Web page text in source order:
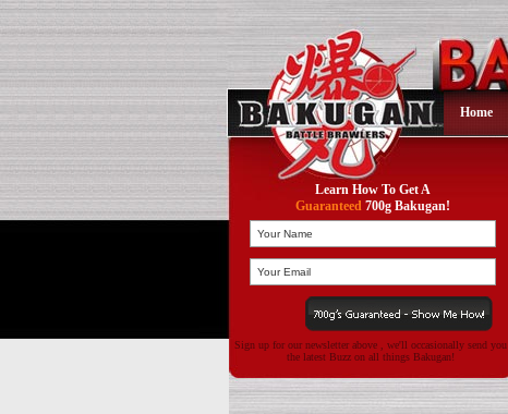
Home
Learn How To Get A
Guaranteed700g Bakugan!
Sign up for our newsletter above , we'll occasionally send you
the latest Buzz on all things Bakugan!